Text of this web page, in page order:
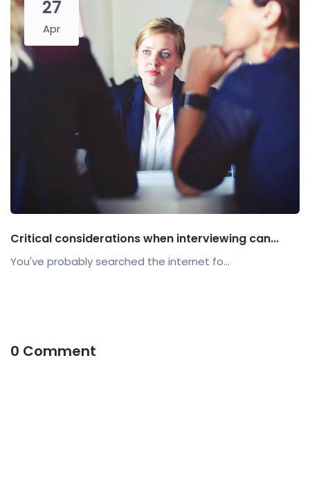
27
Apr
Critical considerations when interviewing can...
You've probably searched the internet fo...
0 Comment